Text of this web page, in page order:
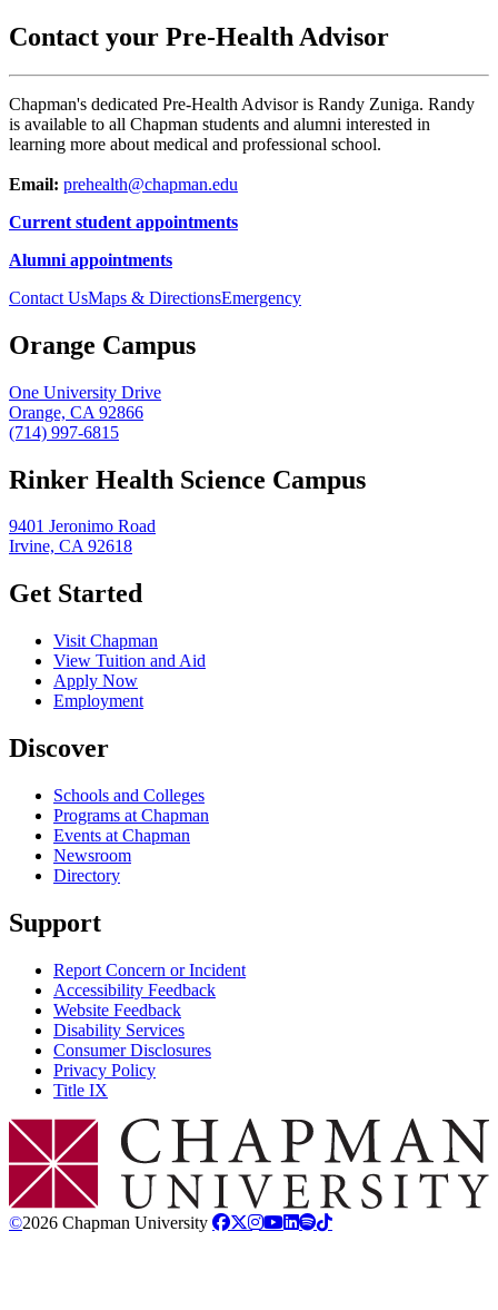
Contact your Pre-Health Advisor
Chapman's dedicated Pre-Health Advisor is Randy Zuniga. Randy
is available to all Chapman students and alumni interested in
learning more about medical and professional school.
Email: prehealth@chapman.edu
Current student appointments
Alumni appointments
Contact UsMaps & DirectionsEmergency
Orange Campus
One University Drive
Orange, CA 92866
(714) 997-6815
Rinker Health Science Campus
9401 Jeronimo Road
Irvine, CA 92618
Get Started
Visit Chapman
View Tuition and Aid
Apply Now
Employment
Discover
Schools and Colleges
Programs at Chapman
Events at Chapman
Newsroom
Directory
Support
Report Concern or Incident
Accessibility Feedback
Website Feedback
Disability Services
Consumer Disclosures
Privacy Policy
Title IX
Chapman Logo
©2026 Chapman University